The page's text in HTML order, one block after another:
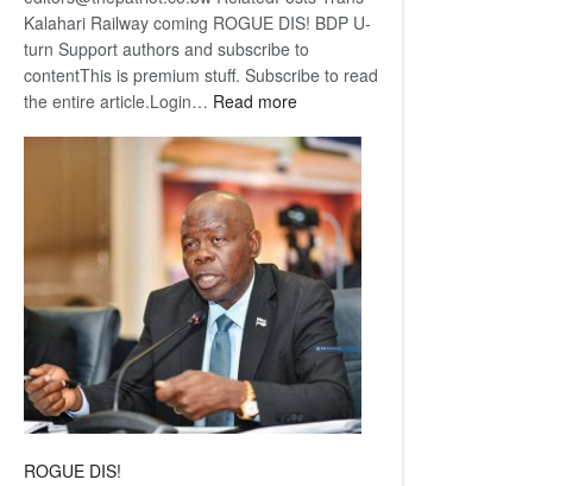
Kalahari Railway coming ROGUE DIS! BDP U-
turn Support authors and subscribe to
contentThis is premium stuff. Subscribe to read
the entire article.Login… Read more:
Kalahari
Railway
coming
ROGUE DIS!